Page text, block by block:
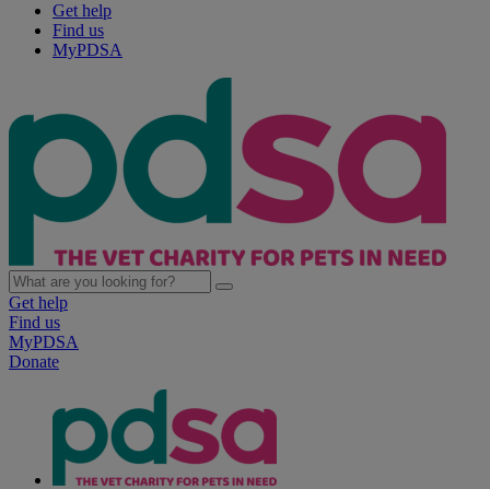
Get help
Find us
MyPDSA
Get help
Find us
MyPDSA
Donate